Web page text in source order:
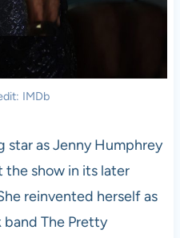
IMDb
star as Jenny Humphrey
the show in its later
reinvented herself as
The Pretty